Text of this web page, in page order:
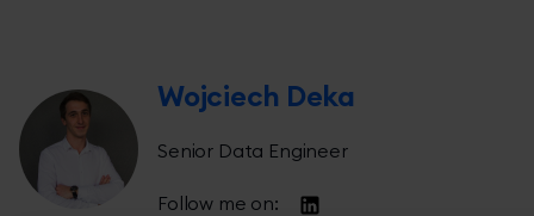
Wojciech Deka
Senior Data Engineer
Follow me on: